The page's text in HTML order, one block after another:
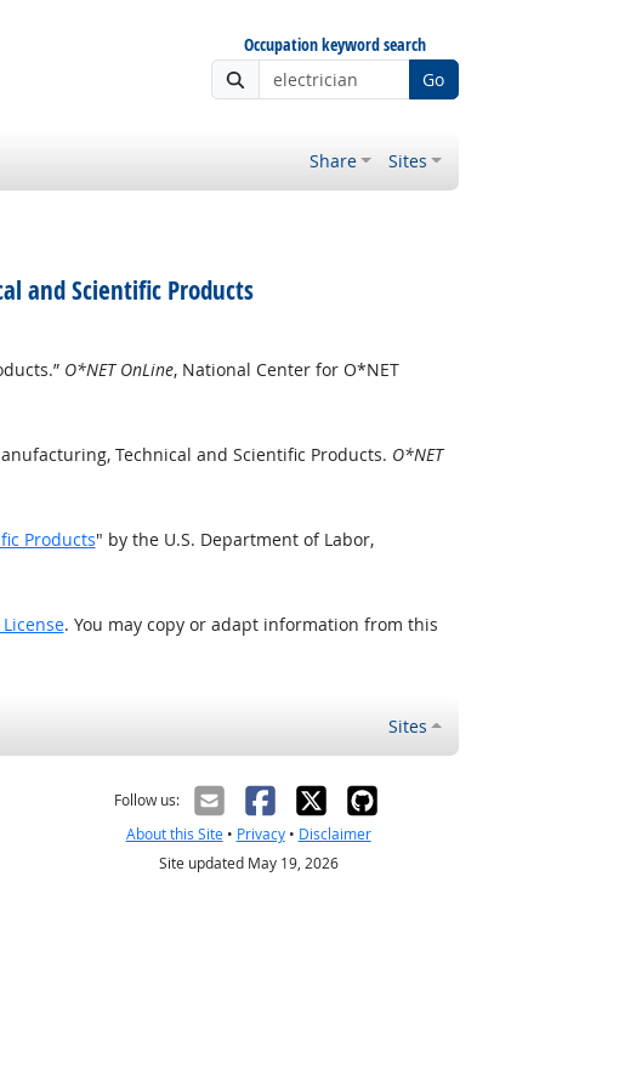
Occupation keyword search
Go
Share Sites
and Scientific Products
O*NET OnLine, National Center for O*NET
Technical and Scientific Products. O*NET
Products" by the U.S. Department of Labor,
. You may copy or adapt information from this
Sites
Follow us:
About this Site• Privacy• Disclaimer
Site updated May 19, 2026